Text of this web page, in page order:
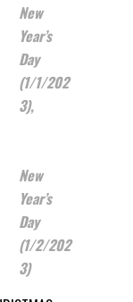
New
Year’s
Day
(1/1/202
3),
New
Year’s
Day
(1/2/202
3)